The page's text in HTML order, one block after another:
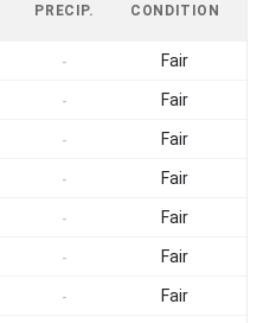
PRECIP. CONDITION
- Fair
- Fair
- Fair
- Fair
- Fair
- Fair
- Fair